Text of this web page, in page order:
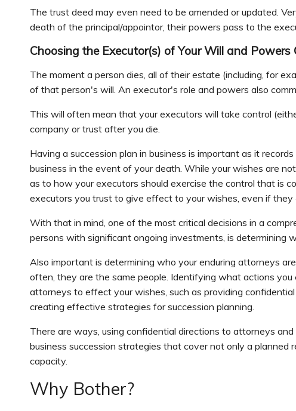
The trust deed may even need to be amended or updated.
death of the principal/appointor, their powers pass to the
Choosing the Executor(s) of Your Will and
The moment a person dies, all of their estate (including, for
of that person's will. An executor's role and powers also
This will often mean that your executors will take control
company or trust after you die.
Having a succession plan in business is important as it
business in the event of your death. While your wishes are
as to how your executors should exercise the control that is
executors you trust to give effect to your wishes, even if they
With that in mind, one of the most critical decisions in a
persons with significant ongoing investments, is determining
Also important is determining who your enduring attorneys
often, they are the same people. Identifying what actions
attorneys to effect your wishes, such as providing
creating effective strategies for succession planning.
There are ways, using confidential directions to attorneys
business succession strategies that cover not only a planned
capacity.
Why Bother?